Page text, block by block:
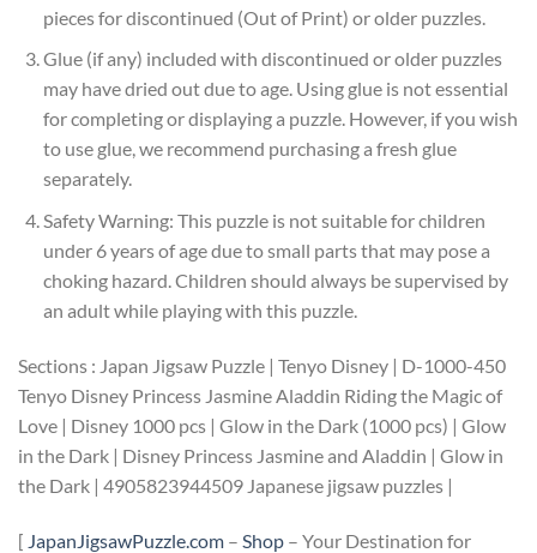
pieces for discontinued (Out of Print) or older puzzles.
Glue (if any) included with discontinued or older puzzles
may have dried out due to age. Using glue is not essential
for completing or displaying a puzzle. However, if you wish
to use glue, we recommend purchasing a fresh glue
separately.
Safety Warning: This puzzle is not suitable for children
under 6 years of age due to small parts that may pose a
choking hazard. Children should always be supervised by
an adult while playing with this puzzle.
Sections : Japan Jigsaw Puzzle | Tenyo Disney | D-1000-450
Tenyo Disney Princess Jasmine Aladdin Riding the Magic of
Love | Disney 1000 pcs | Glow in the Dark (1000 pcs) | Glow
in the Dark | Disney Princess Jasmine and Aladdin | Glow in
the Dark | 4905823944509 Japanese jigsaw puzzles |
[ JapanJigsawPuzzle.com – Shop – Your Destination for